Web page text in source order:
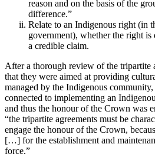
reason and on the basis of the
difference.”
Relate to an Indigenous right (in
government), whether the right is
a credible claim.
After a thorough review of the tripartite
that they were aimed at providing
managed by the Indigenous
connected to implementing an
and thus the honour of the Crown was
“the tripartite agreements must be
engage the honour of the Crown,
[…] for the establishment and
force.”